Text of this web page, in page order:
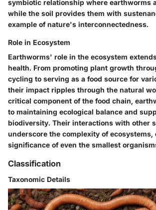
symbiotic relationship where earthworms
while the soil provides them with
example of nature's interconnectedness.
Role in Ecosystem
Earthworms' role in the ecosystem
health. From promoting plant growth
cycling to serving as a food source for
their impact ripples through the natural
critical component of the food chain,
to maintaining ecological balance and
biodiversity. Their interactions with other
underscore the complexity of ecosystems,
significance of even the smallest
Classification
Taxonomic Details